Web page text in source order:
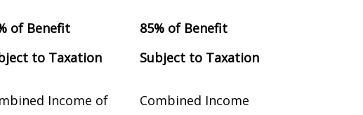
of Benefit
to Taxation
85% of Benefit
Subject to Taxation
Income of
Combined Income